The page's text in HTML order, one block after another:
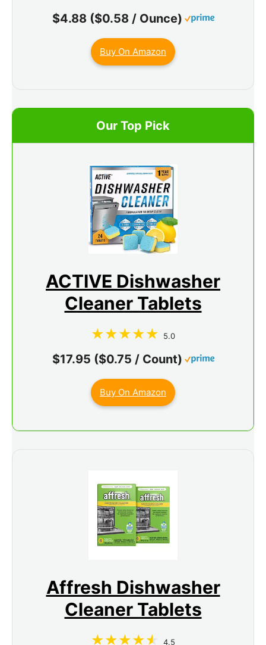
$4.88 ($0.58 / Ounce)
Buy On Amazon
Our Top Pick
ACTIVE Dishwasher
Cleaner Tablets
5.0
$17.95 ($0.75 / Count)
Buy On Amazon
Affresh Dishwasher
Cleaner Tablets
4.5